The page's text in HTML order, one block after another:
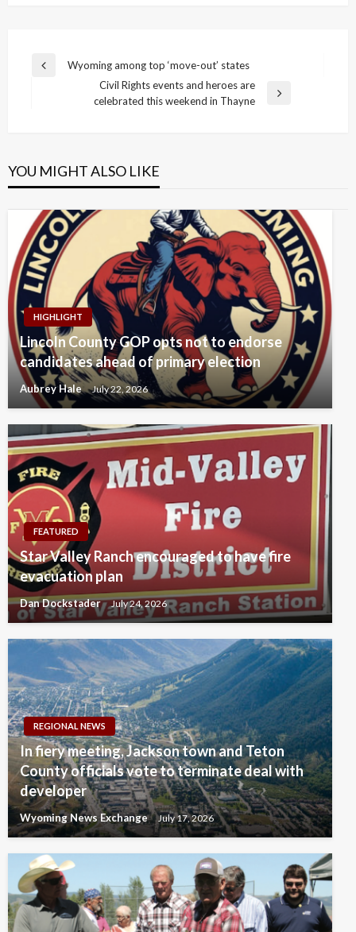
Post
navigation
Previous
Wyoming among top ‘move-out’ states
Civil Rights events and heroes are
celebrated this weekend in Thayne
YOU MIGHT ALSO LIKE
HIGHLIGHT
Lincoln County GOP opts not to endorse
candidates ahead of primary election
Aubrey Hale July 22, 2026
FEATURED
Star Valley Ranch encouraged to have fire
evacuation plan
Dan Dockstader July 24, 2026
REGIONAL NEWS
In fiery meeting, Jackson town and Teton
County officials vote to terminate deal with
developer
Wyoming News Exchange July 17, 2026